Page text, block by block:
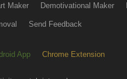
Maker Demotivational Maker
Send Feedback
App Chrome Extension